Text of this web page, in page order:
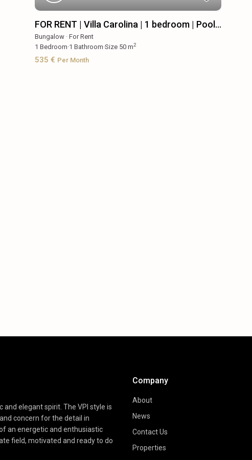
FOR RENT | Villa Carolina | 1 bedroom | Pool...
Bungalow· For Rent
1 Bedroom·1 Bathroom·Size 50 m2
535 € Per Month
and elegant spirit. The VPI style is
concern for the detail in
an energetic and enthusiastic
field, motivated and ready to do
Company
About
News
Contact Us
Properties